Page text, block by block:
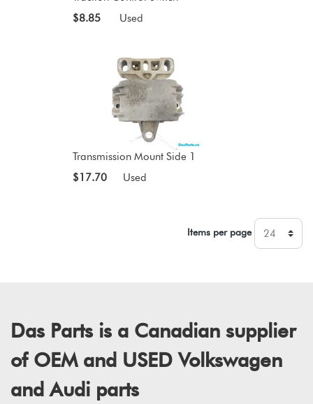
$8.85
Used
Transmission Mount Side 1
$17.70
Used
Items per page
Das Parts is a Canadian supplier
of OEM and USED Volkswagen
and Audi parts